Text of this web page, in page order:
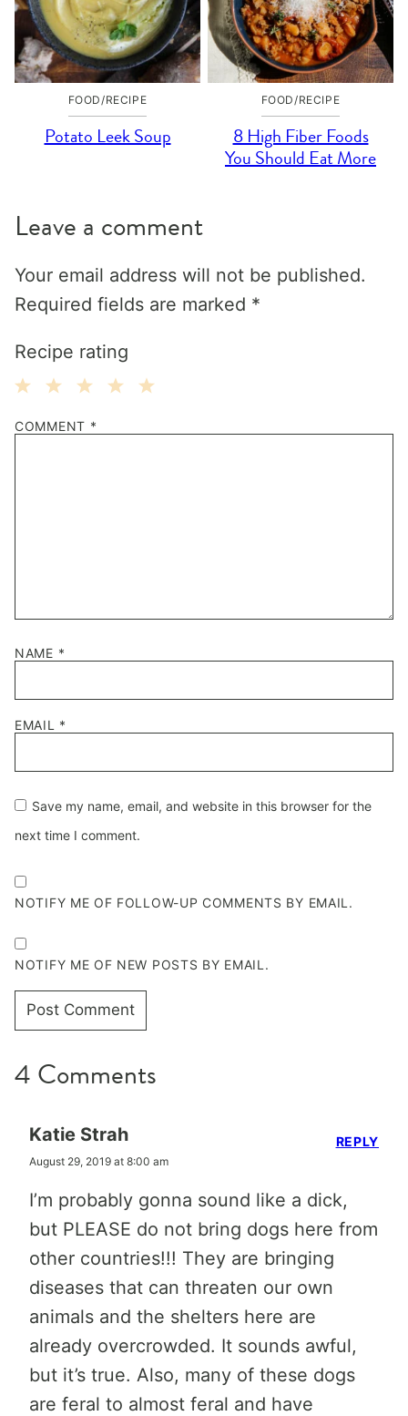
FOOD/RECIPE
Potato Leek Soup
FOOD/RECIPE
8 High Fiber Foods
You Should Eat More
Leave a comment
Your email address will not be published.
Required fields are marked *
Recipe rating
Stars
Stars
Stars
Stars
Star
COMMENT *
NAME *
EMAIL *
Save my name, email, and website in this browser for the
next time I comment.
NOTIFY ME OF FOLLOW-UP COMMENTS BY EMAIL.
NOTIFY ME OF NEW POSTS BY EMAIL.
4 Comments
Katie Strah
August 29, 2019 at 8:00 am
I’m probably gonna sound like a dick,
but PLEASE do not bring dogs here from
other countries!!! They are bringing
diseases that can threaten our own
animals and the shelters here are
already overcrowded. It sounds awful,
but it’s true. Also, many of these dogs
are feral to almost feral and have
REPLY